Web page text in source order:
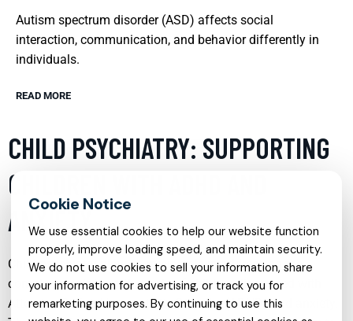
Autism spectrum disorder (ASD) affects social
interaction, communication, and behavior differently in
individuals.
READ MORE
CHILD PSYCHIATRY: SUPPORTING
CHILDREN WITH ADHD AND
ANXIETY
Child psychiatry plays a crucial role in addressing the
complex mental health needs of children diagnosed with
Attention Deficit Hyperactivity Disorder (ADHD) and anxiety.
We use essential cookies to help our website function
properly, improve loading speed, and maintain security.
We do not use cookies to sell your information, share
your information for advertising, or track you for
remarketing purposes. By continuing to use this